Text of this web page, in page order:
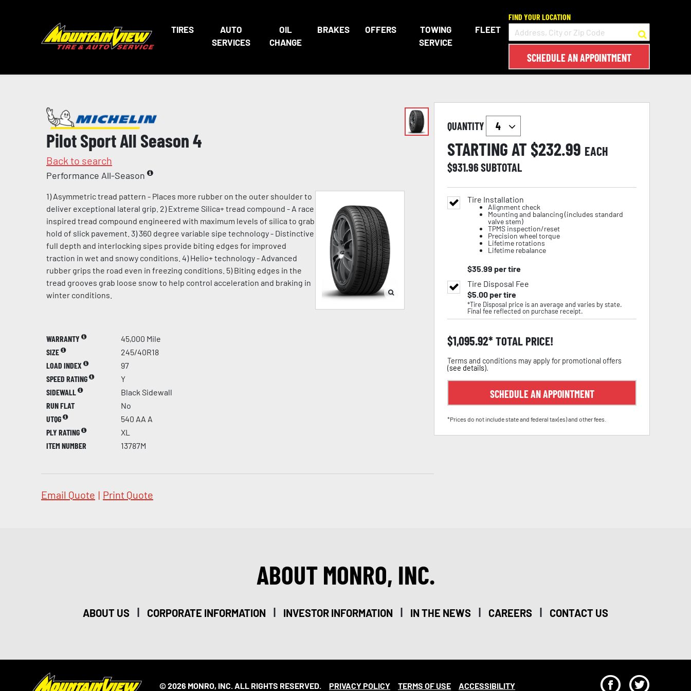
TIRES
AUTO
SERVICES
OIL
CHANGE
BRAKES OFFERS
TOWING
SERVICE
FLEET
FIND YOUR LOCATION
SCHEDULE AN APPOINTMENT
Pilot Sport All Season 4
Back to search
Performance All-Season
1) Asymmetric tread pattern - Places more rubber on the outer shoulder to
deliver exceptional lateral grip. 2) Extreme Silica+ tread compound - A race
inspired tread compound engineered with maximum levels of silica to grab
hold of slick pavement. 3) 360 degree variable sipe technology - Distinctive
full depth and interlocking sipes provide biting edges for improved
traction in wet and snowy conditions. 4) Helio+ technology - Advanced
rubber grips the road even in freezing conditions. 5) Biting edges in the
tread grooves grab loose snow to help control acceleration and braking in
winter conditions.
WARRANTY
45,000 Mile
SIZE
245/40R18
LOAD INDEX
97
SPEED RATING
Y
SIDEWALL
Black Sidewall
RUN FLAT
No
UTQG
540 AA A
PLY RATING
XL
ITEM NUMBER
13787M
Email Quote | Print Quote
QUANTITY
STARTING AT $232.99 EACH
$931.96SUBTOTAL
Tire Installation
Alignment check
Mounting and balancing (includes standard
valve stem)
TPMS inspection/reset
Precision wheel torque
Lifetime rotations
Lifetime rebalance
$35.99 per tire
Tire Disposal Fee
$5.00per tire
*Tire Disposal price is an average and varies by state.
Final fee reflected on purchase receipt.
$1,095.92 TOTAL PRICE!
Terms and conditions may apply for promotional offers
(see details).
SCHEDULE AN APPOINTMENT
*Prices do not include state and federal tax(es) and other fees.
ABOUT MONRO, INC.
ABOUT US | CORPORATE INFORMATION | INVESTOR INFORMATION | IN THE NEWS | CAREERS | CONTACT US
© 2026 MONRO, INC. ALL RIGHTS RESERVED. PRIVACY POLICY TERMS OF USE ACCESSIBILITY